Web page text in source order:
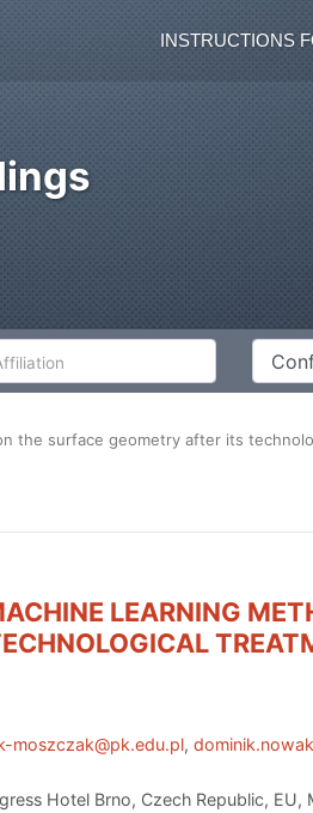
INSTRUCTIONS
the surface geometry after its
LEARNING
moszczak@pk.edu.pl,
Hotel Brno, Czech Republic, EU,